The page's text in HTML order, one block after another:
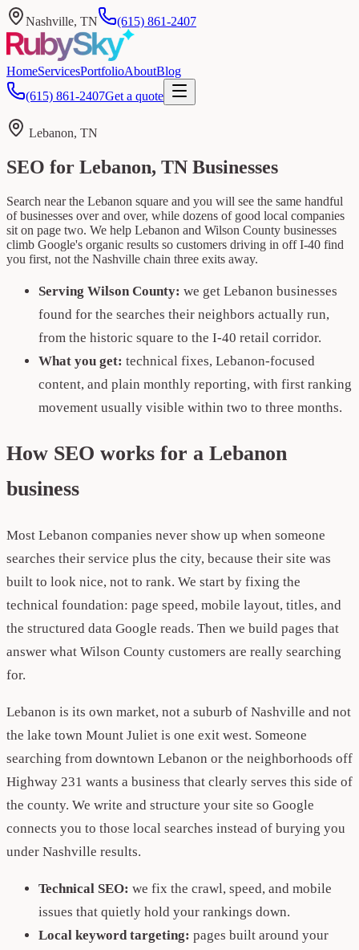
Nashville, TN (615) 861-2407
HomeServicesPortfolioAboutBlog
(615) 861-2407Get a quote
Lebanon, TN
SEO for Lebanon, TN Businesses
Search near the Lebanon square and you will see the same handful
of businesses over and over, while dozens of good local companies
sit on page two. We help Lebanon and Wilson County businesses
climb Google's organic results so customers driving in off I-40 find
you first, not the Nashville chain three exits away.
Serving Wilson County: we get Lebanon businesses
found for the searches their neighbors actually run,
from the historic square to the I-40 retail corridor.
What you get: technical fixes, Lebanon-focused
content, and plain monthly reporting, with first ranking
movement usually visible within two to three months.
How SEO works for a Lebanon
business
Most Lebanon companies never show up when someone
searches their service plus the city, because their site was
built to look nice, not to rank. We start by fixing the
technical foundation: page speed, mobile layout, titles, and
the structured data Google reads. Then we build pages that
answer what Wilson County customers are really searching
for.
Lebanon is its own market, not a suburb of Nashville and not
the lake town Mount Juliet is one exit west. Someone
searching from downtown Lebanon or the neighborhoods off
Highway 231 wants a business that clearly serves this side of
the county. We write and structure your site so Google
connects you to those local searches instead of burying you
under Nashville results.
Technical SEO: we fix the crawl, speed, and mobile
issues that quietly hold your rankings down.
Local keyword targeting: pages built around your